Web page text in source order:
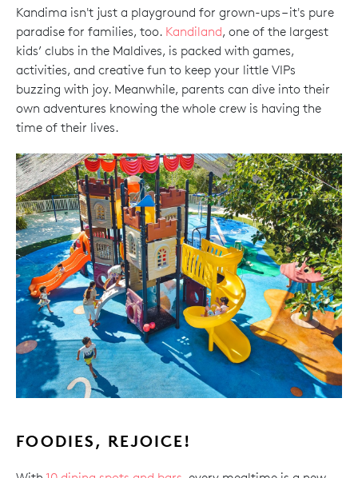
Kandima isn't just a playground for grown-ups – it's pure
paradise for families, too. Kandiland, one of the largest
kids’ clubs in the Maldives, is packed with games,
activities, and creative fun to keep your little VIPs
buzzing with joy. Meanwhile, parents can dive into their
own adventures knowing the whole crew is having the
time of their lives.
FOODIES, REJOICE!